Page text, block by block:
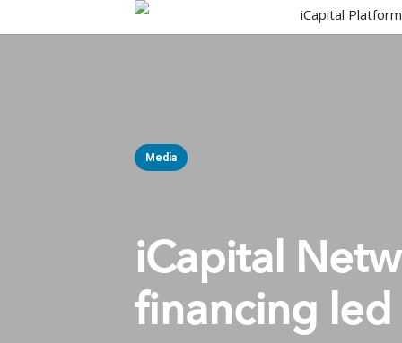
to
iCapital
Media
iCapital
financing led